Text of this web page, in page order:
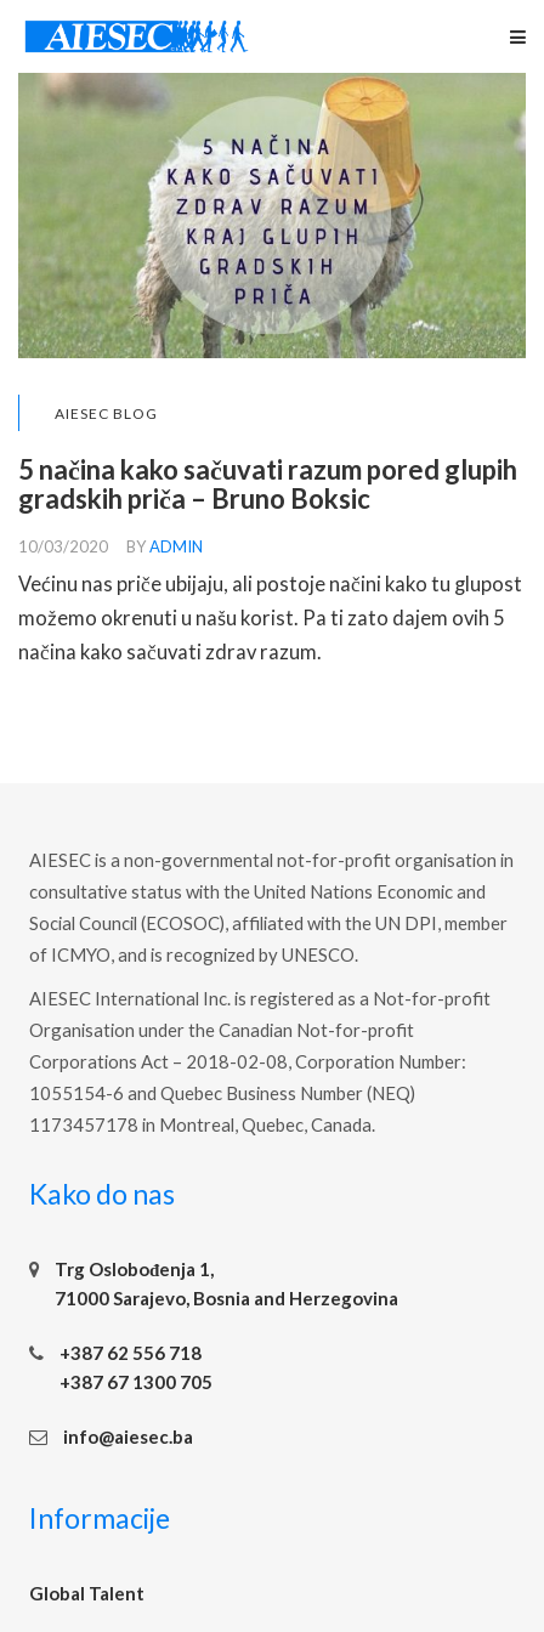
AIESEC BLOG
5 načina kako sačuvati razum pored glupih
gradskih priča – Bruno Boksic
10/03/2020 BYADMIN
Većinu nas priče ubijaju, ali postoje načini kako tu glupost
možemo okrenuti u našu korist. Pa ti zato dajem ovih 5
načina kako sačuvati zdrav razum.
AIESEC is a non-governmental not-for-profit organisation in
consultative status with the United Nations Economic and
Social Council (ECOSOC), affiliated with the UN DPI, member
of ICMYO, and is recognized by UNESCO.
AIESEC International Inc. is registered as a Not-for-profit
Organisation under the Canadian Not-for-profit
Corporations Act – 2018-02-08, Corporation Number:
1055154-6 and Quebec Business Number (NEQ)
1173457178 in Montreal, Quebec, Canada.
Kako do nas
Trg Oslobođenja 1,
71000 Sarajevo, Bosnia and Herzegovina
+387 62 556 718
+387 67 1300 705
info@aiesec.ba
Informacije
Global Talent